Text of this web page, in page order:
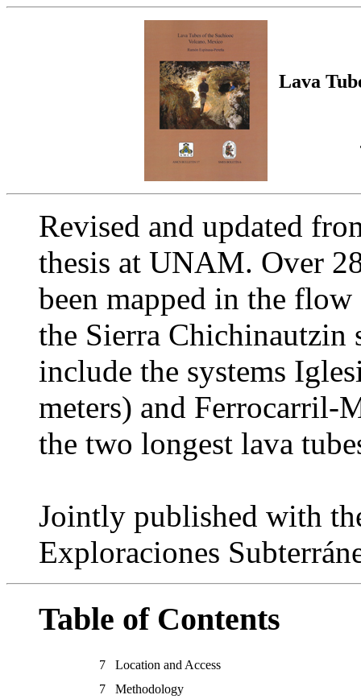
Lava
Revised and updated
thesis at UNAM. Over
been mapped in the
the Sierra
include the systems
meters) and Ferrocarril-
the two longest lava
Jointly published with
Exploraciones
Table of Contents
7
Location and Access
7
Methodology